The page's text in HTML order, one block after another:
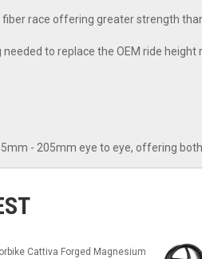
fiber race offering greater strength
to replace the OEM ride height
- 205mm eye to eye, offering
Cattiva Forged Magnesium